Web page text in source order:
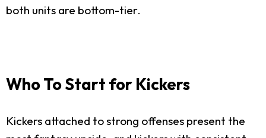
both units are bottom-tier.
Who To Start for Kickers
Kickers attached to strong offenses present the